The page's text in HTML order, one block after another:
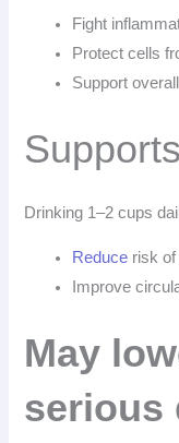
Fight
Protect cells
Support
Drinking 1–2 cups
Reduce risk
Improve
May
serious